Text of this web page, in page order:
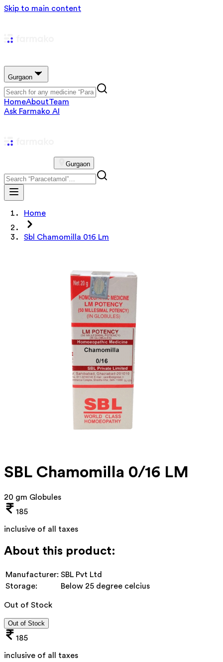
Skip to main content
Gurgaon
HomeAboutTeam
Ask Farmako AI
Gurgaon
Home
Sbl Chamomilla 016 Lm
SBL Chamomilla 0/16 LM
20 gm Globules
185
inclusive of all taxes
About this product:
Manufacturer: SBL Pvt Ltd
Storage:
Below 25 degree celcius
Out of Stock
Out of Stock
185
inclusive of all taxes